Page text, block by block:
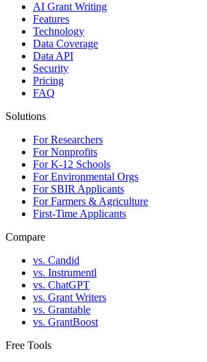
AI Grant Writing
Features
Technology
Data Coverage
Data API
Security
Pricing
FAQ
Solutions
For Researchers
For Nonprofits
For K-12 Schools
For Environmental Orgs
For SBIR Applicants
For Farmers & Agriculture
First-Time Applicants
Compare
vs. Candid
vs. Instrumentl
vs. ChatGPT
vs. Grant Writers
vs. Grantable
vs. GrantBoost
Free Tools